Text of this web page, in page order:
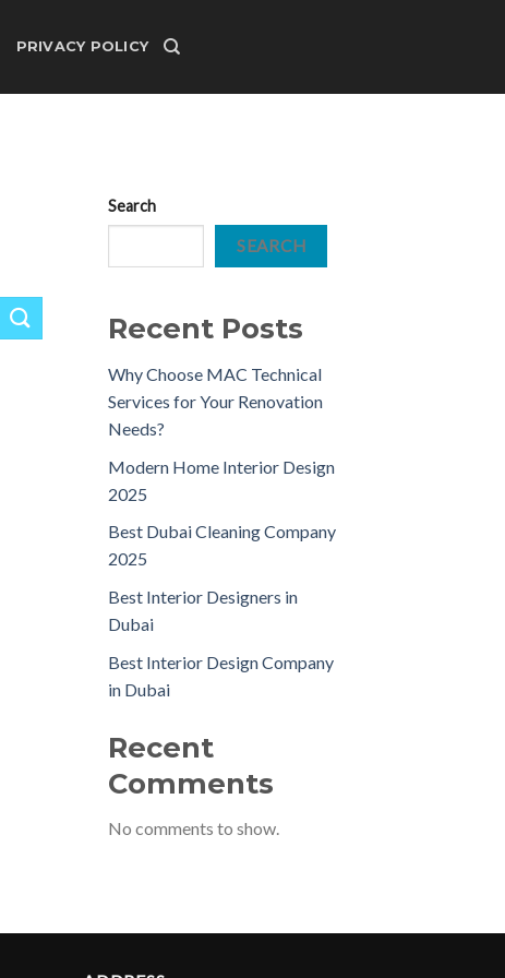
PRIVACY POLICY
Search
SEARCH
Recent Posts
Why Choose MAC Technical
Services for Your Renovation
Needs?
Modern Home Interior Design
2025
Best Dubai Cleaning Company
2025
Best Interior Designers in
Dubai
Best Interior Design Company
in Dubai
Recent
Comments
No comments to show.